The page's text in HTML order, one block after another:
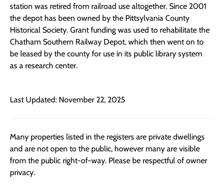
station was retired from railroad use altogether. Since 2001
the depot has been owned by the Pittsylvania County
Historical Society. Grant funding was used to rehabilitate the
Chatham Southern Railway Depot, which then went on to
be leased by the county for use in its public library system
as a research center.
Last Updated: November 22, 2025
Many properties listed in the registers are private dwellings
and are not open to the public, however many are visible
from the public right-of-way. Please be respectful of owner
privacy.